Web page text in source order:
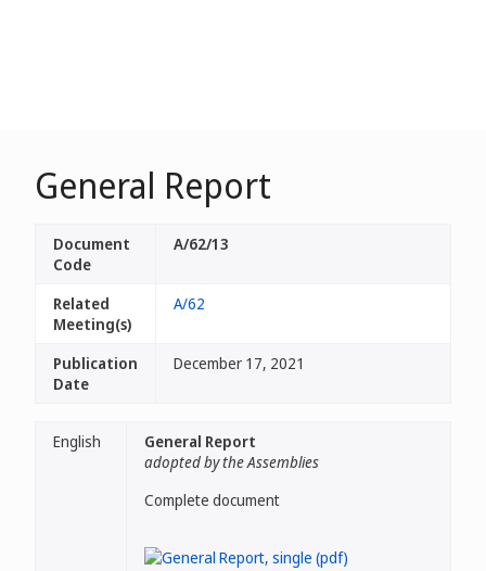
General Report
Document
Code
A/62/13
Related
Meeting(s)
A/62
Publication
Date
December 17, 2021
English
General Report
adopted by the Assemblies
Complete document